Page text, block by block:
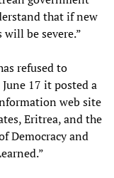
that if new
will be severe.”
refused to
17 it posted a
web site
Eritrea, and the
Democracy and